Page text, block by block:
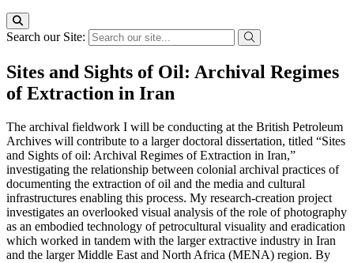
Search our Site:
Sites and Sights of Oil: Archival Regimes
of Extraction in Iran
The archival fieldwork I will be conducting at the British Petroleum
Archives will contribute to a larger doctoral dissertation, titled “Sites
and Sights of oil: Archival Regimes of Extraction in Iran,”
investigating the relationship between colonial archival practices of
documenting the extraction of oil and the media and cultural
infrastructures enabling this process. My research-creation project
investigates an overlooked visual analysis of the role of photography
as an embodied technology of petrocultural visuality and eradication
which worked in tandem with the larger extractive industry in Iran
and the larger Middle East and North Africa (MENA) region. By